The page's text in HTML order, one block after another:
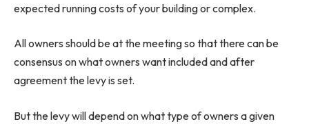
expected running costs of your building or complex.
All owners should be at the meeting so that there can be
consensus on what owners want included and after
agreement the levy is set.
But the levy will depend on what type of owners a given